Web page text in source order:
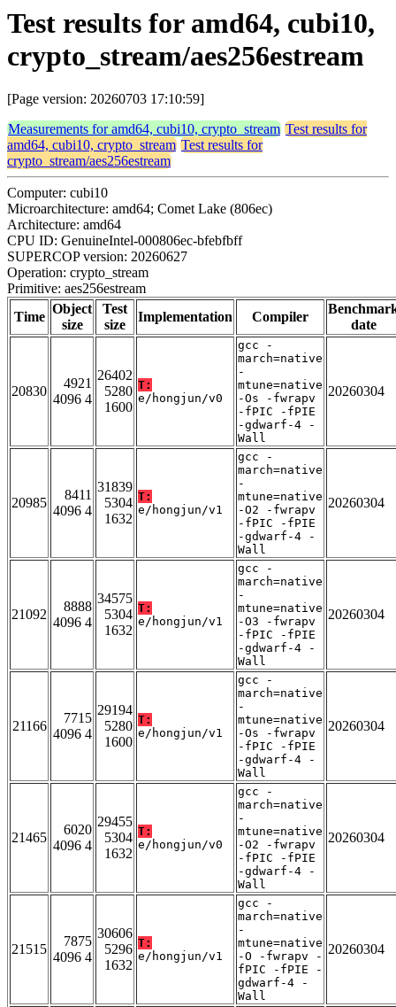
Test results for amd64, cubi10,
crypto_stream/aes256estream
[Page version: 20260703 17:10:59]
Measurements for amd64, cubi10, crypto_stream Test results for
amd64, cubi10, crypto_stream Test results for
crypto_stream/aes256estream
Computer: cubi10
Microarchitecture: amd64; Comet Lake (806ec)
Architecture: amd64
CPU ID: GenuineIntel-000806ec-bfebfbff
SUPERCOP version: 20260627
Operation: crypto_stream
Primitive: aes256estream
Time
Object
size
Test
size
Implementation Compiler
date
20830
4921
4096 4
26402
5280
1600
T:
e/hongjun/v0
gcc -
march=native
-
mtune=native
-Os -fwrapv
-fPIC -fPIE
-gdwarf-4 -
Wall
20260304
20985
8411
4096 4
31839
5304
1632
T:
e/hongjun/v1
gcc -
march=native
-
mtune=native
-O2 -fwrapv
-fPIC -fPIE
-gdwarf-4 -
Wall
20260304
21092
8888
4096 4
34575
5304
1632
T:
e/hongjun/v1
gcc -
march=native
-
mtune=native
-O3 -fwrapv
-fPIC -fPIE
-gdwarf-4 -
Wall
20260304
21166
7715
4096 4
29194
5280
1600
T:
e/hongjun/v1
gcc -
march=native
-
mtune=native
-Os -fwrapv
-fPIC -fPIE
-gdwarf-4 -
Wall
20260304
21465
6020
4096 4
29455
5304
1632
T:
e/hongjun/v0
gcc -
march=native
-
mtune=native
-O2 -fwrapv
-fPIC -fPIE
-gdwarf-4 -
Wall
20260304
21515
7875
4096 4
30606
5296
1632
T:
e/hongjun/v1
gcc -
march=native
-
mtune=native
-O -fwrapv -
fPIC -fPIE -
gdwarf-4 -
Wall
20260304